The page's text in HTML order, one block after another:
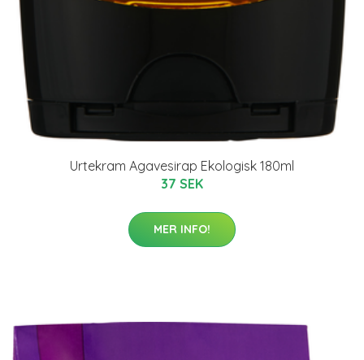
Urtekram Agavesirap Ekologisk 180ml
37 SEK
MER INFO!